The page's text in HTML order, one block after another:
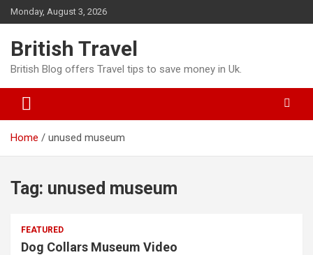
Skip
to
Monday, August 3, 2026
British Travel
British Blog offers Travel tips to save money in Uk.
Home unused museum
Tag: unused museum
FEATURED
Dog Collars Museum Video